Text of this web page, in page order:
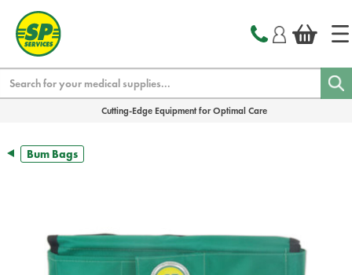
Cutting-Edge Equipment for Optimal Care
Bum Bags